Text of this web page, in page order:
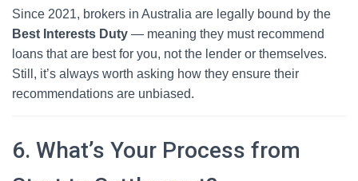
Since 2021, brokers in Australia are legally bound by the
Best Interests Duty — meaning they must recommend
loans that are best for you, not the lender or themselves.
Still, it’s always worth asking how they ensure their
recommendations are unbiased.
6. What’s Your Process from